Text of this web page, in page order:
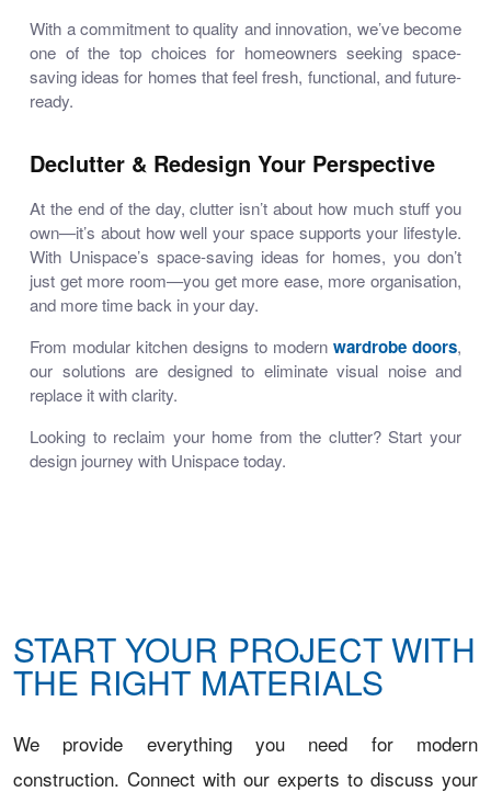
With a commitment to quality and innovation, we’ve become
one of the top choices for homeowners seeking space-
saving ideas for homes that feel fresh, functional, and future-
ready.
Declutter & Redesign Your Perspective
At the end of the day, clutter isn’t about how much stuff you
own—it’s about how well your space supports your lifestyle.
With Unispace’s space-saving ideas for homes, you don’t
just get more room—you get more ease, more organisation,
and more time back in your day.
From modular kitchen designs to modern wardrobe doors,
our solutions are designed to eliminate visual noise and
replace it with clarity.
Looking to reclaim your home from the clutter? Start your
design journey with Unispace today.
START YOUR PROJECT WITH
THE RIGHT MATERIALS
We provide everything you need for modern
construction. Connect with our experts to discuss your